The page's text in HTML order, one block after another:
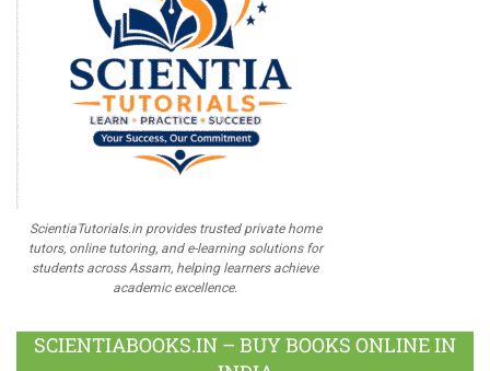
ScientiaTutorials.in provides trusted private home
tutors, online tutoring, and e-learning solutions for
students across Assam, helping learners achieve
academic excellence.
SCIENTIABOOKS.IN – BUY BOOKS ONLINE IN